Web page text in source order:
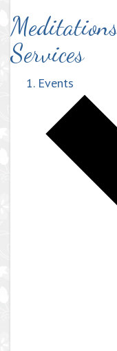
Services
Events